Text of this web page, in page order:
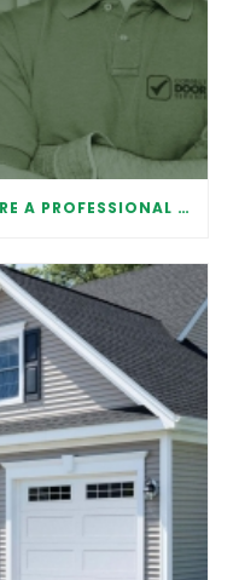
WHY IT IS IMPORTANT TO HIRE A PROFESSIONAL FOR GARAGE DOOR REPAIR